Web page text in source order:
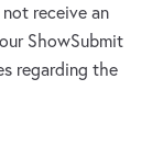
receive an
ShowSubmit
regarding the